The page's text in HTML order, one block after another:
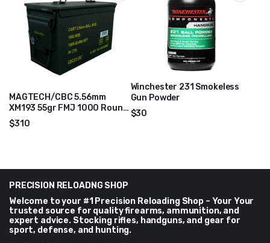
MAGTECH/CBC 5.56mm
XM193 55gr FMJ 1000 Round
Ammo Can – 556MIL
$310
Winchester 231 Smokeless
Gun Powder
$30
PRECISION RELOADNG SHOP
Welcome to your #1 Precision Reloading Shop – Your Your
trusted source for quality firearms, ammunition, and
expert advice. Stocking rifles, handguns, and gear for
sport, defense, and hunting.